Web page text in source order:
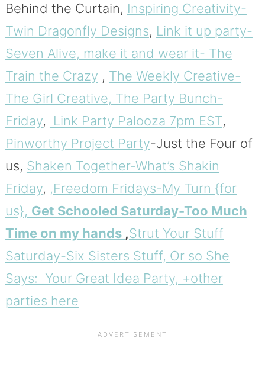
Behind the Curtain, Inspiring Creativity-
Twin Dragonfly Designs, Link it up party-
Seven Alive, make it and wear it- The
Train the Crazy , The Weekly Creative-
The Girl Creative, The Party Bunch-
Friday, Link Party Palooza 7pm EST,
Pinworthy Project Party-Just the Four of
us, Shaken Together-What’s Shakin
Friday, ,Freedom Fridays-My Turn {for
us}, Get Schooled Saturday-Too Much
Time on my hands ,Strut Your Stuff
Saturday-Six Sisters Stuff, Or so She
Says: Your Great Idea Party, +other
parties here